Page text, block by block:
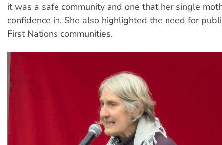
it was a safe community and one that her single
confidence in. She also highlighted the need for
First Nations communities.